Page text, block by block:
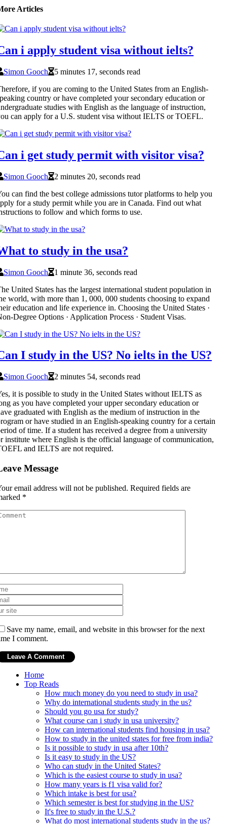
Articles
i apply student visa without ielts?
Simon Gooch
5 minutes 17, seconds read
if you are coming to the United States from an English-
country or have completed your secondary education or
studies with English as the language of instruction,
can apply for a U.S. student visa without IELTS or TOEFL.
i get study permit with visitor visa?
Simon Gooch
2 minutes 20, seconds read
can find the best college admissions tutor platforms to help you
for a study permit while you are in Canada. Find out what
to follow and which forms to use.
to study in the usa?
Simon Gooch
1 minute 36, seconds read
United States has the largest international student population in
world, with more than 1, 000, 000 students choosing to expand
education and life experience in. Choosing the United States ·
Degree Options · Application Process · Student Visas.
I study in the US? No ielts in the US?
Simon Gooch
2 minutes 54, seconds read
it is possible to study in the United States without IELTS as
as you have completed your upper secondary education or
graduated with English as the medium of instruction in the
or have studied in an English-speaking country for a certain
of time. If a student has received a degree from a university
institute where English is the official language of communication,
and IELTS are not required.
Message
email address will not be published. Required fields are
*
Save my name, email, and website in this browser for the next
I comment.
Home
Top Reads
How much money do you need to study in usa?
Why do international students study in the us?
Should you go usa for study?
What course can i study in usa university?
How can international students find housing in usa?
How to study in the united states for free from india?
Is it possible to study in usa after 10th?
Is it easy to study in the US?
Who can study in the United States?
Which is the easiest course to study in usa?
How many years is f1 visa valid for?
Which intake is best for usa?
Which semester is best for studying in the US?
It's free to study in the U.S.?
What do most international students study in the us?